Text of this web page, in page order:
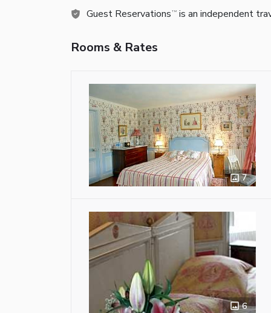
Guest Reservations TM is an independent
Rooms & Rates
7
6